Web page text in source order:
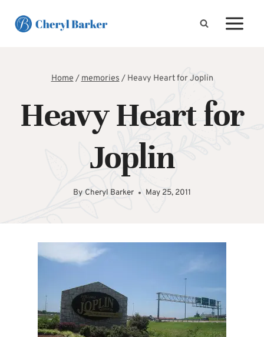
Home/memories/ Heavy Heart for Joplin
Heavy Heart for
Joplin
By Cheryl Barker May 25, 2011